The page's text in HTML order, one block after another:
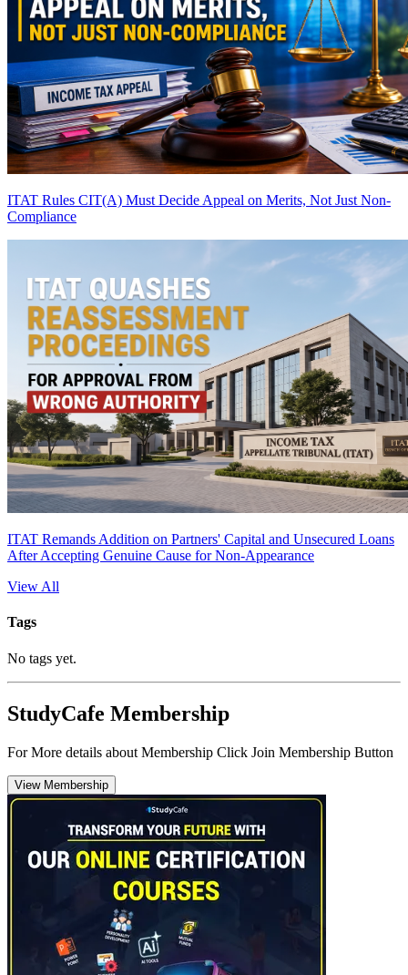
ITAT Rules CIT(A) Must Decide Appeal on Merits, Not Just Non-
Compliance
ITAT Remands Addition on Partners' Capital and Unsecured Loans
After Accepting Genuine Cause for Non-Appearance
View All
Tags
No tags yet.
StudyCafe Membership
For More details about Membership Click Join Membership Button
View Membership